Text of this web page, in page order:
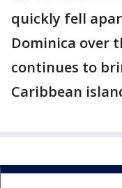
quickly fell
Dominica over
continues to
Caribbean